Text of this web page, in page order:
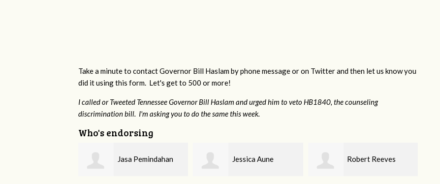
Take a minute to contact Governor Bill Haslam by phone message or on Twitter and then let us know you
did it using this form. Let's get to 500 or more!
I called or Tweeted Tennessee Governor Bill Haslam and urged him to veto HB1840, the counseling
discrimination bill. I'm asking you to do the same this week.
Who's endorsing
Jessica Aune Robert Reeves Darius Greer